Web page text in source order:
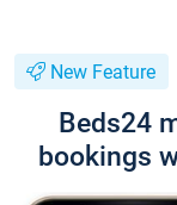
New Feature
Beds24
bookings